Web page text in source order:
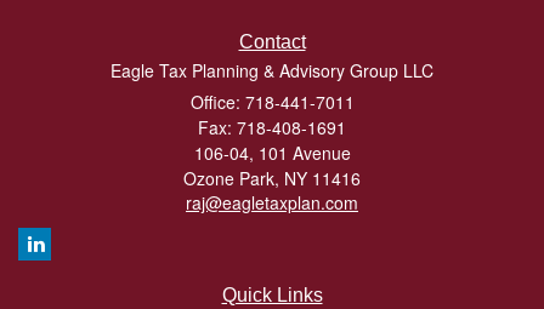
Contact
Eagle Tax Planning & Advisory Group LLC
Office: 718-441-7011
Fax: 718-408-1691
106-04, 101 Avenue
Ozone Park, NY 11416
raj@eagletaxplan.com
Quick Links